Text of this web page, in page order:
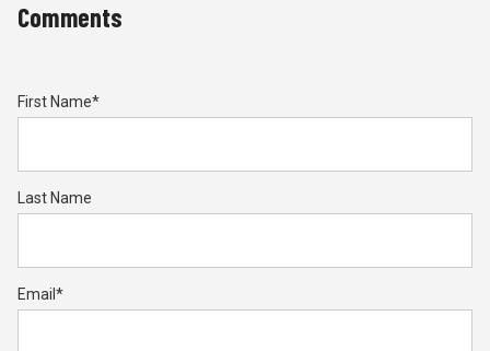
Comments
First Name*
Last Name
Email *